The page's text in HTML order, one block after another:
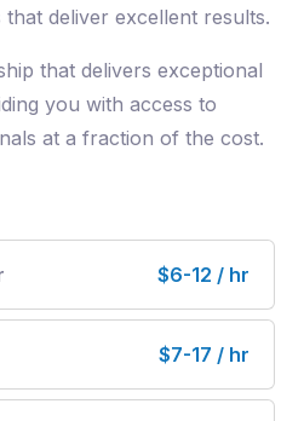
deliver excellent results.
that delivers exceptional
you with access to
at a fraction of the cost.
$6-12 / hr
$7-17 / hr